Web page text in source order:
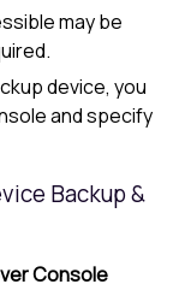
may be
device, you
and specify
Backup &
Console